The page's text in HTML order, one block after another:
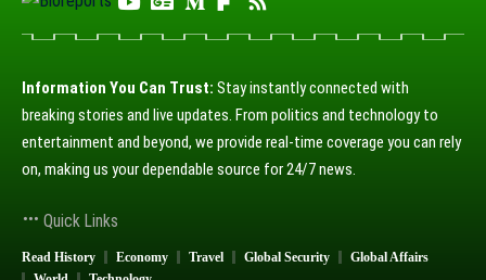
Information You Can Trust: Stay instantly connected with
breaking stories and live updates. From politics and technology to
entertainment and beyond, we provide real-time coverage you can rely
on, making us your dependable source for 24/7 news.
Quick Links
Read History Economy Travel Global Security
Global Affairs